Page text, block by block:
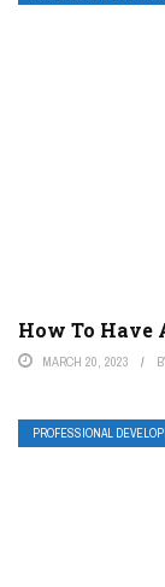
How To Have
MARCH 20, 2023
PROFESSIONAL